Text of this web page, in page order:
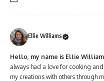
Ellie Williams
Hello, my name is Ellie
always had a love for cooking
my creations with others through